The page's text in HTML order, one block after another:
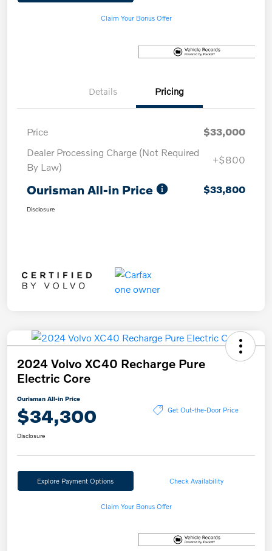
Claim Your Bonus Offer
Details Pricing
Price
$33,000
Dealer Processing Charge (Not Required
By Law)
+$800
Ourisman All-in Price $33,800
Disclosure
2024 Volvo XC40 Recharge Pure
Electric Core
Ourisman All-in Price
$34,300 Get Out-the-Door Price
Disclosure
Explore Payment Options Check Availability
Claim Your Bonus Offer